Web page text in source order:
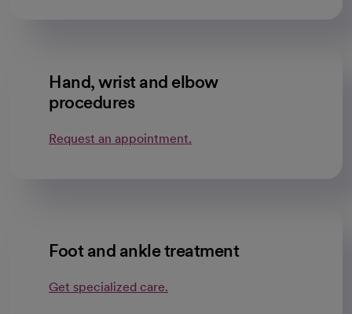
Hand, wrist and elbow
procedures
Request an appointment.
Foot and ankle treatment
Get specialized care.